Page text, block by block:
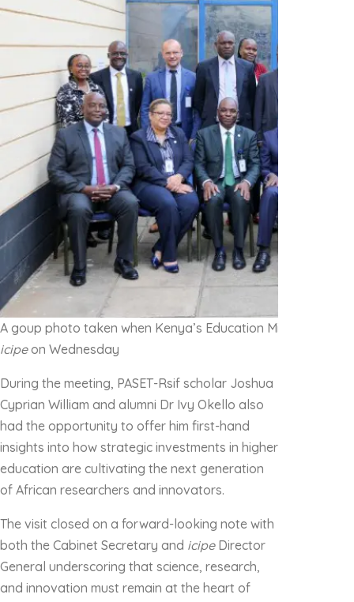
A goup photo taken when Kenya’s Education Minister Hon
icipeon Wednesday
During the meeting, PASET-Rsif scholar Joshua
Cyprian William and alumni Dr Ivy Okello also
had the opportunity to offer him first-hand
insights into how strategic investments in higher
education are cultivating the next generation
of African researchers and innovators.
The visit closed on a forward-looking note with
both the Cabinet Secretary and icipeDirector
General underscoring that science, research,
and innovation must remain at the heart of